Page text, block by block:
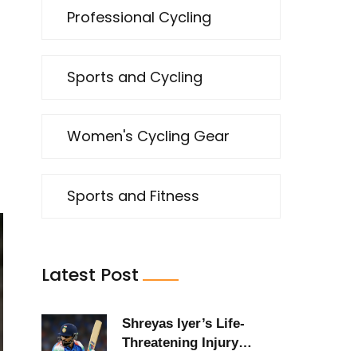
Professional Cycling
Sports and Cycling
Women's Cycling Gear
Sports and Fitness
Latest Post
Shreyas Iyer’s Life-
Threatening Injury